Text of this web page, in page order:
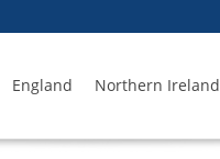
England Northern Ireland